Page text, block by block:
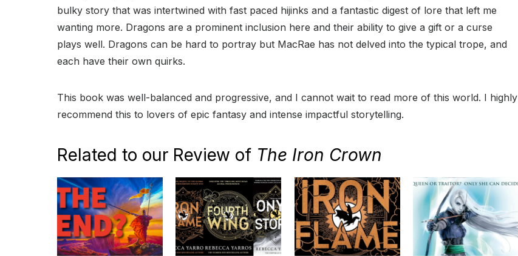
bulky story that was intertwined with fast paced hijinks and a fantastic digest of lore that left me
wanting more. Dragons are a prominent inclusion here and their ability to give a gift or a curse
plays well. Dragons can be hard to portray but MacRae has not delved into the typical trope, and
each have their own quirks.
This book was well-balanced and progressive, and I cannot wait to read more of this world. I highly
recommend this to lovers of epic fantasy and intense impactful storytelling.
Related to our Review of The Iron Crown